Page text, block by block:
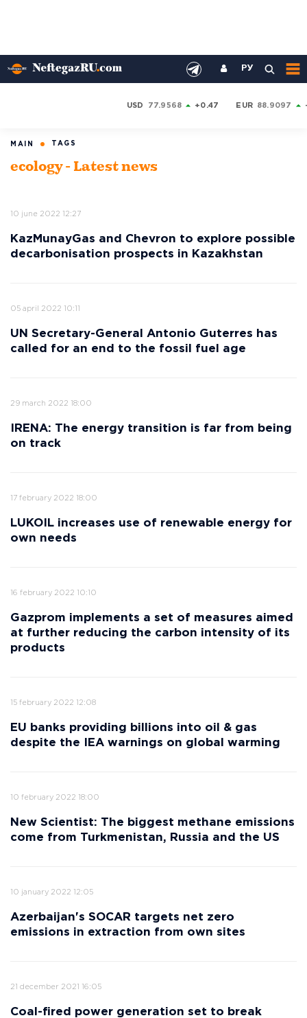
РУ
USD 77.9568 +0.47 EUR 88.9097
MAIN TAGS
ecology - Latest news
10 june 2022 12:27
KazMunayGas and Chevron to explore possible
decarbonisation prospects in Kazakhstan
05 april 2022 10:11
UN Secretary-General Antonio Guterres has
called for an end to the fossil fuel age
29 march 2022 18:00
IRENA: The energy transition is far from being
on track
17 february 2022 18:00
LUKOIL increases use of renewable energy for
own needs
16 february 2022 10:10
Gazprom implements a set of measures aimed
at further reducing the carbon intensity of its
products
15 february 2022 12:08
EU banks providing billions into oil & gas
despite the IEA warnings on global warming
10 february 2022 18:00
New Scientist: The biggest methane emissions
come from Turkmenistan, Russia and the US
10 january 2022 12:05
Azerbaijan's SOCAR targets net zero
emissions in extraction from own sites
21 december 2021 16:05
Coal-fired power generation set to break